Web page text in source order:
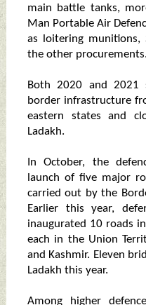
main battle tanks,
Man Portable Air
as loitering munitions,
the other procurements.
Both 2020 and 2021
border infrastructure
eastern states and
Ladakh.
In October, the
launch of five major
carried out by the
Earlier this year,
inaugurated 10 roads
each in the Union
and Kashmir. Eleven
Ladakh this year.
Among higher